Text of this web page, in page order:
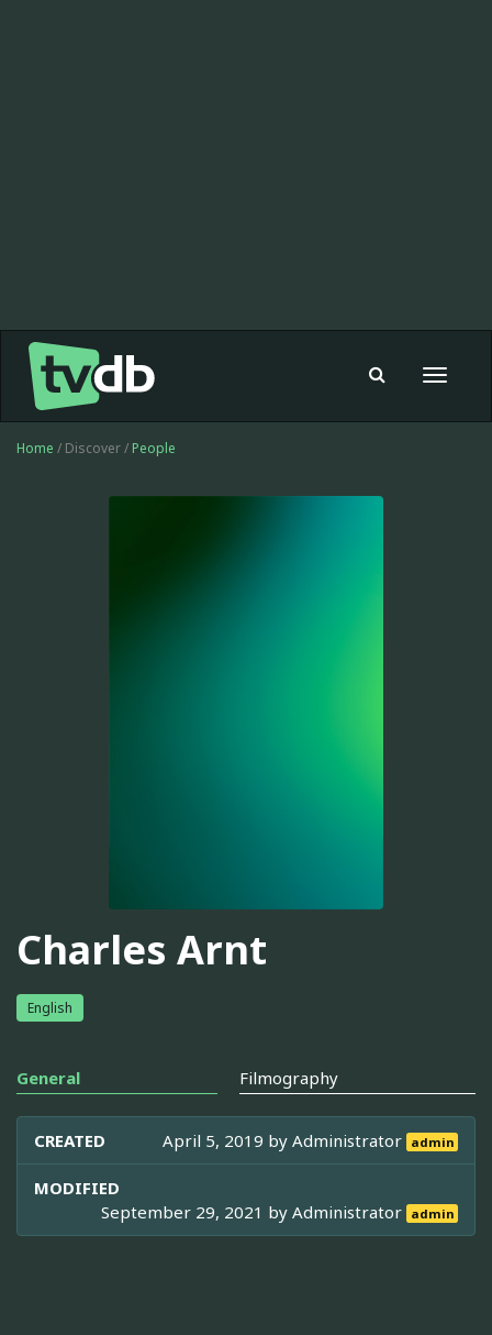
Toggle
Home / Discover / People
Charles Arnt
English
General Filmography
CREATED April 5, 2019 byAdministrator admin
MODIFIED
September 29, 2021 byAdministrator admin